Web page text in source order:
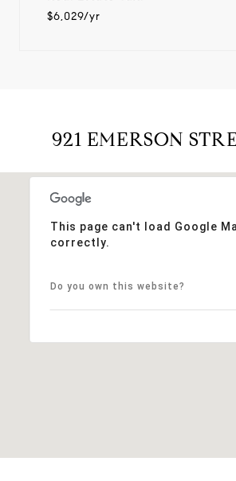
$6,029/yr
921 EMERSON
This page can't load Google
correctly.
Do you own this website?